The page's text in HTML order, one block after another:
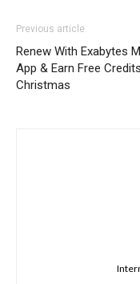
Previous article
Renew With Exabytes
App & Earn Free
Christmas